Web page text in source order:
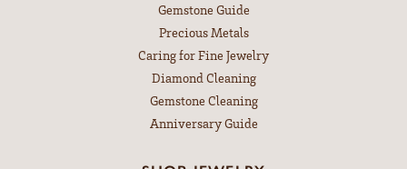
Gemstone Guide
Precious Metals
Caring for Fine Jewelry
Diamond Cleaning
Gemstone Cleaning
Anniversary Guide